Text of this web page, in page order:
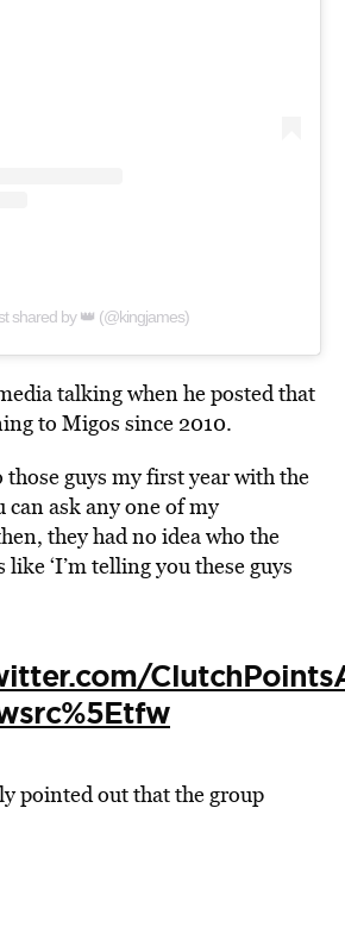
shared by 👑 (@kingjames)
talking when he posted that
to Migos since 2010.
guys my first year with the
can ask any one of my
they had no idea who the
‘I’m telling you these guys
pointed out that the group